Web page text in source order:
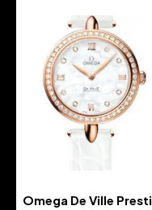
Omega De Ville